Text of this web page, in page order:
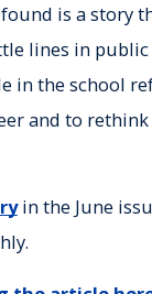
found is a story
lines in public
in the school
and to
in the June